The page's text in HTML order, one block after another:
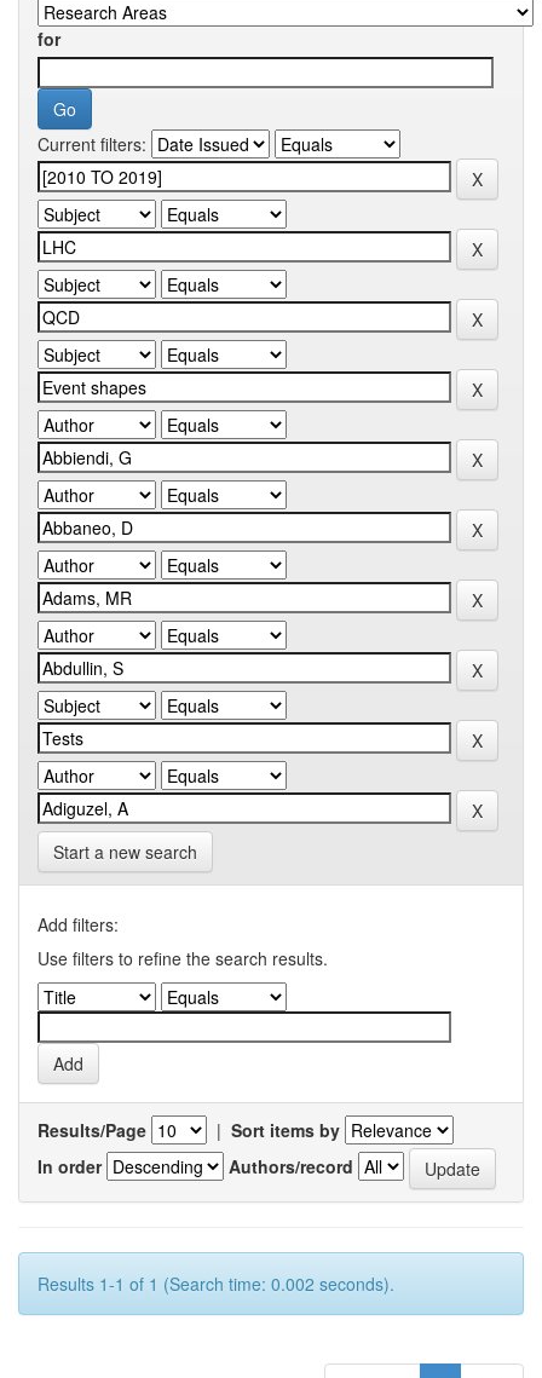
for
Current filters:
Start a new search
Add filters:
Use filters to refine the search results.
Results/Page | Sort items by
In order
Authors/record
Results 1-1 of 1 (Search time: 0.002 seconds).